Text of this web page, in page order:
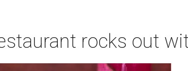
rocks out